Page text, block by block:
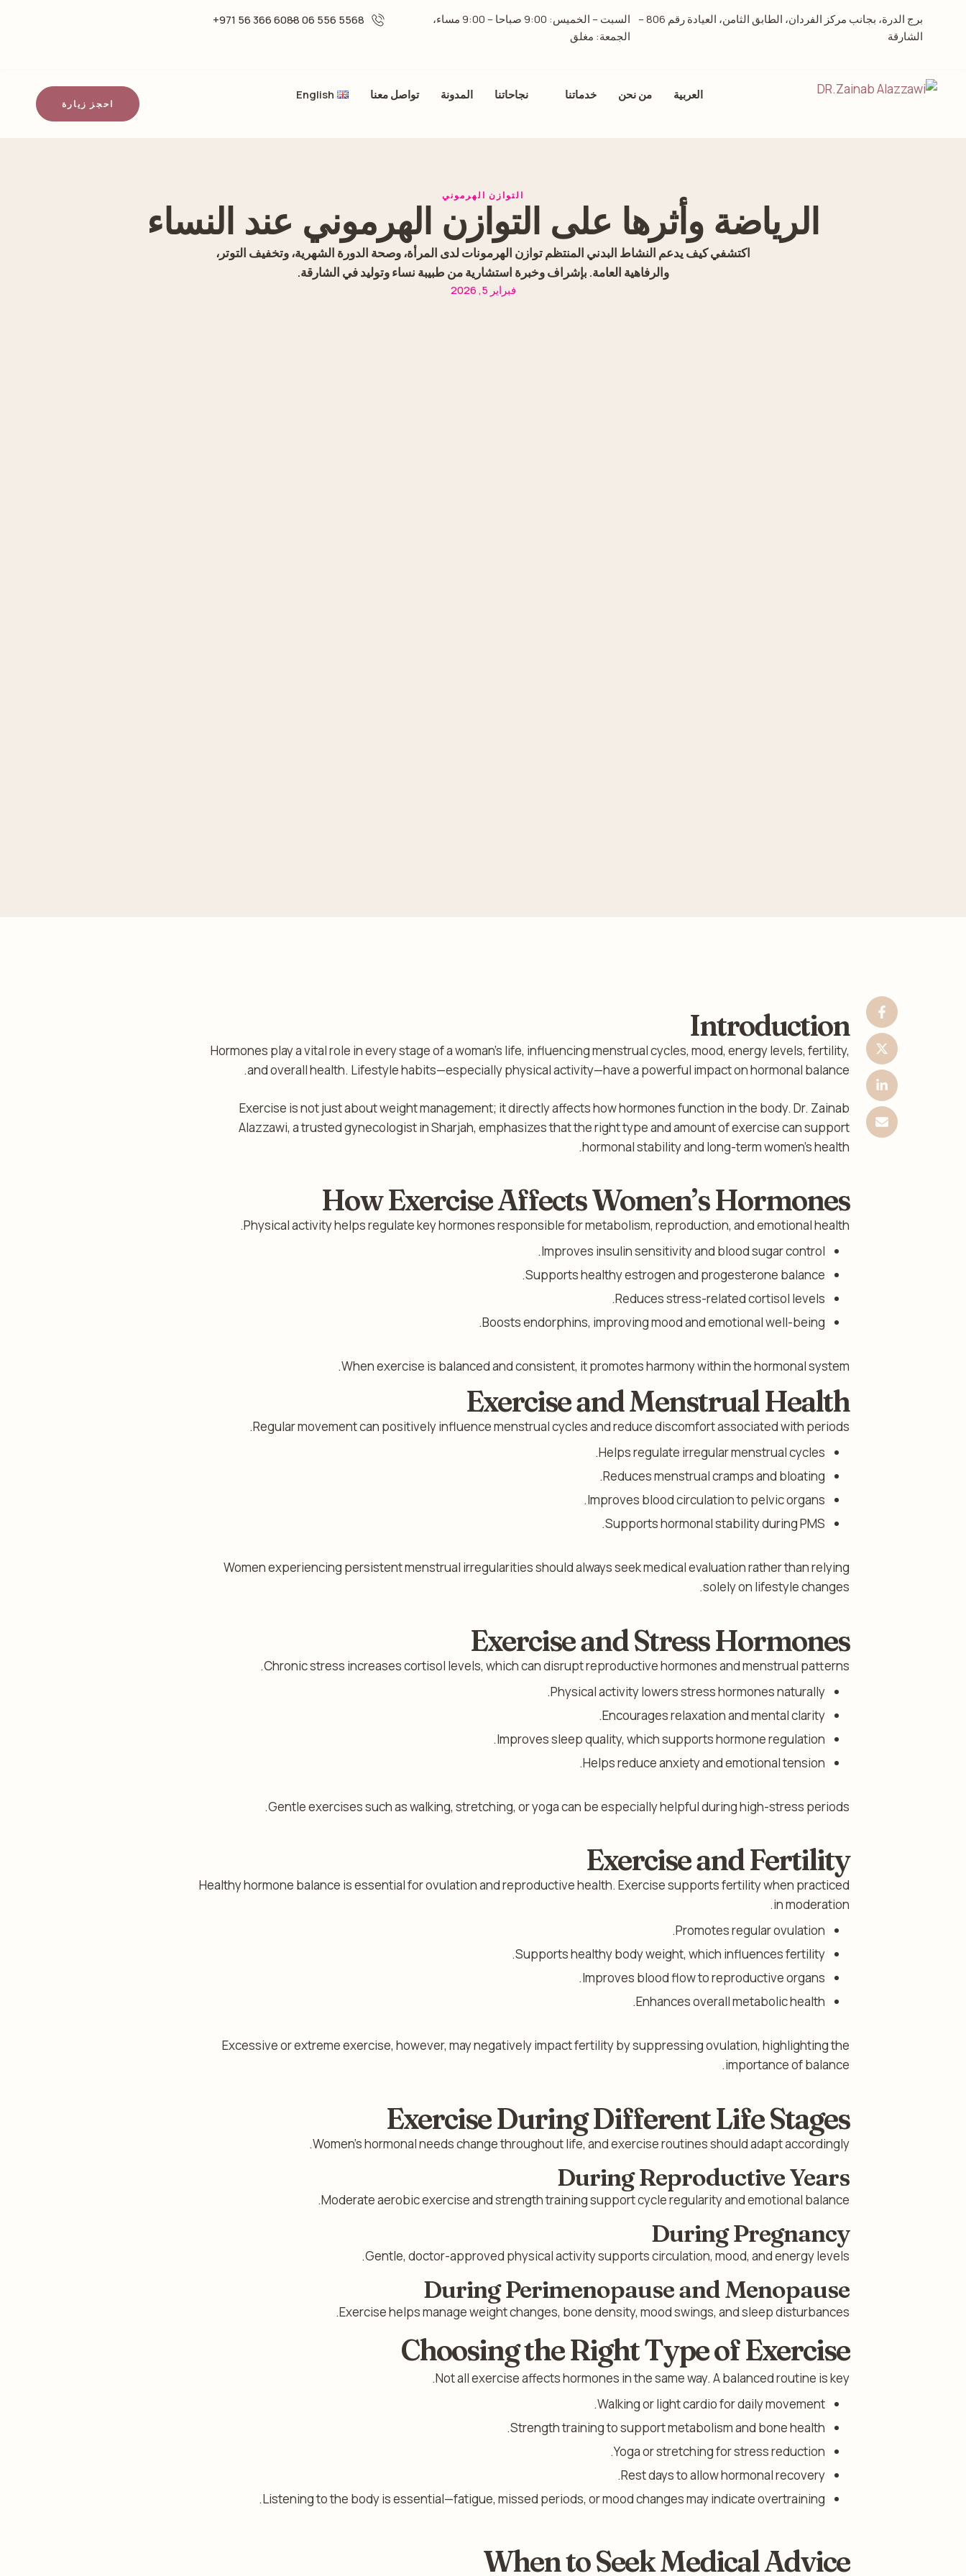
برج الدرة، بجانب مركز الفردان، الطابق الثامن، العيادة رقم 806 –
الشارقة
السبت – الخميس: 9:00 صباحا – 9:00 مساء،
الجمعة: مغلق
5568 556 06 -
6088 366 56 971+
العربية من نحن خدماتنا نجاحاتنا المدونة تواصل معنا English
احجز زيارة
التوازن الهرموني
الرياضة وأثرها على التوازن الهرموني عند النساء
اكتشفي كيف يدعم النشاط البدني المنتظم توازن الهرمونات لدى المرأة، وصحة الدورة الشهرية، وتخفيف التوتر،
والرفاهية العامة. بإشراف وخبرة استشارية من طبيبة نساء وتوليد في الشارقة.
فبراير 5, 2026
Introduction
Hormones play a vital role in every stage of a woman’s life, influencing menstrual cycles, mood, energy levels, fertility,
and overall health. Lifestyle habits—especially physical activity—have a powerful impact on hormonal balance.
Exercise is not just about weight management; it directly affects how hormones function in the body. Dr. Zainab
Alazzawi, a trusted gynecologist in Sharjah, emphasizes that the right type and amount of exercise can support
hormonal stability and long-term women’s health.
How Exercise Affects Women’s Hormones
Physical activity helps regulate key hormones responsible for metabolism, reproduction, and emotional health.
Improves insulin sensitivity and blood sugar control.
Supports healthy estrogen and progesterone balance.
Reduces stress-related cortisol levels.
Boosts endorphins, improving mood and emotional well-being.
When exercise is balanced and consistent, it promotes harmony within the hormonal system.
Exercise and Menstrual Health
Regular movement can positively influence menstrual cycles and reduce discomfort associated with periods.
Helps regulate irregular menstrual cycles.
Reduces menstrual cramps and bloating.
Improves blood circulation to pelvic organs.
Supports hormonal stability during PMS.
Women experiencing persistent menstrual irregularities should always seek medical evaluation rather than relying
solely on lifestyle changes.
Exercise and Stress Hormones
Chronic stress increases cortisol levels, which can disrupt reproductive hormones and menstrual patterns.
Physical activity lowers stress hormones naturally.
Encourages relaxation and mental clarity.
Improves sleep quality, which supports hormone regulation.
Helps reduce anxiety and emotional tension.
Gentle exercises such as walking, stretching, or yoga can be especially helpful during high-stress periods.
Exercise and Fertility
Healthy hormone balance is essential for ovulation and reproductive health. Exercise supports fertility when practiced
in moderation.
Promotes regular ovulation.
Supports healthy body weight, which influences fertility.
Improves blood flow to reproductive organs.
Enhances overall metabolic health.
Excessive or extreme exercise, however, may negatively impact fertility by suppressing ovulation, highlighting the
importance of balance.
Exercise During Different Life Stages
Women’s hormonal needs change throughout life, and exercise routines should adapt accordingly.
During Reproductive Years
Moderate aerobic exercise and strength training support cycle regularity and emotional balance.
During Pregnancy
Gentle, doctor-approved physical activity supports circulation, mood, and energy levels.
During Perimenopause and Menopause
Exercise helps manage weight changes, bone density, mood swings, and sleep disturbances.
Choosing the Right Type of Exercise
Not all exercise affects hormones in the same way. A balanced routine is key.
Walking or light cardio for daily movement.
Strength training to support metabolism and bone health.
Yoga or stretching for stress reduction.
Rest days to allow hormonal recovery.
Listening to the body is essential—fatigue, missed periods, or mood changes may indicate overtraining.
When to Seek Medical Advice